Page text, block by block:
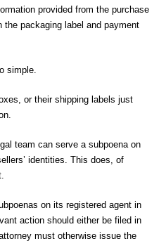
provided from the purchase
the packaging label and payment
simple.
or their shipping labels just
team can serve a subpoena on
identities. This does, of
on its registered agent in
action should either be filed in
must otherwise issue the